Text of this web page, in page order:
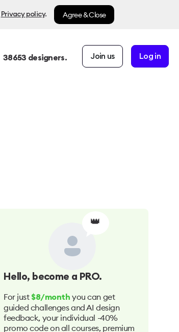
Privacy policy. Agree & Close
38653 designers. Join us Log in
👑
Hello, become a PRO.
For just $8/month you can get
guided challenges and AI design
feedback, your individual -40%
promo code on all courses, premium